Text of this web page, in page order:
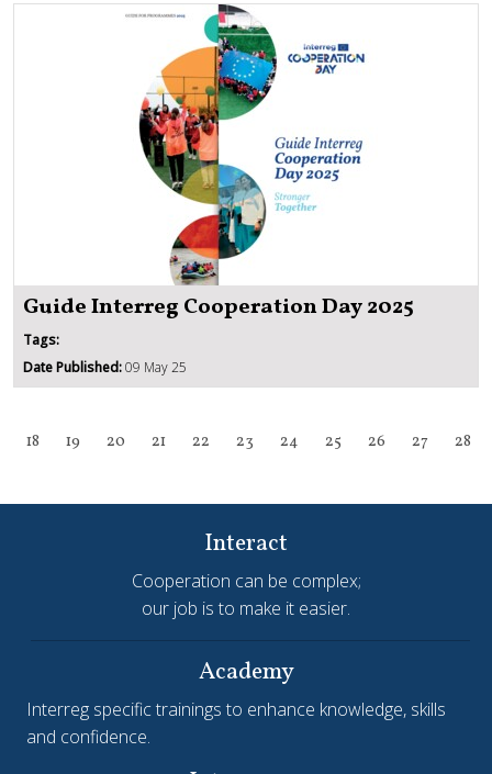
Guide Interreg Cooperation Day 2025
Tags:
Date Published:09 May 25
18 19 20 21 22 23 24 25 26 27 28
Interact
Cooperation can be complex;
our job is to make it easier.
Academy
Interreg specific trainings to enhance knowledge, skills
and confidence.